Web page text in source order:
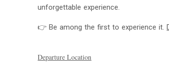
unforgettable experience.
👉 Be among the first to experience it.
Departure Location